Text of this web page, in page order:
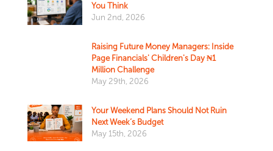
You Think
Jun 2nd, 2026
Raising Future Money Managers: Inside
Page Financials' Children's Day ₦1
Million Challenge
May 29th, 2026
Your Weekend Plans Should Not Ruin
Next Week’s Budget
May 15th, 2026